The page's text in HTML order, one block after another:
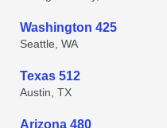
Washington 425
Seattle, WA
Texas 512
Austin, TX
Arizona 480